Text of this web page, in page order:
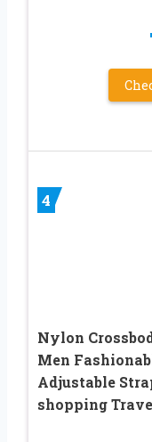
4
Nylon
Men
Adjustable
shopping